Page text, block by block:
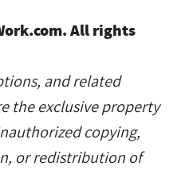
All rights
and related
the exclusive property
copying,
or redistribution of